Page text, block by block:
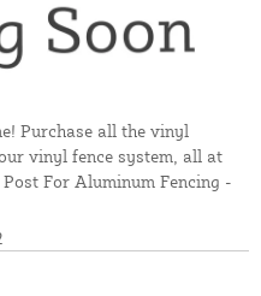
Purchase all the vinyl
vinyl fence system, all at
For Aluminum Fencing -